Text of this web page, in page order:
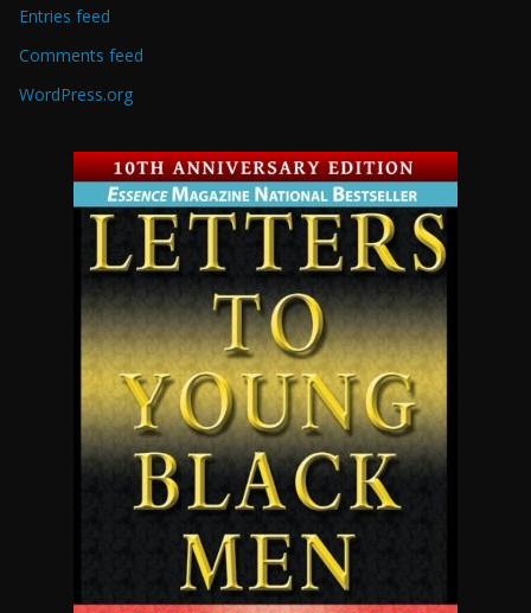
Entries feed
Comments feed
WordPress.org